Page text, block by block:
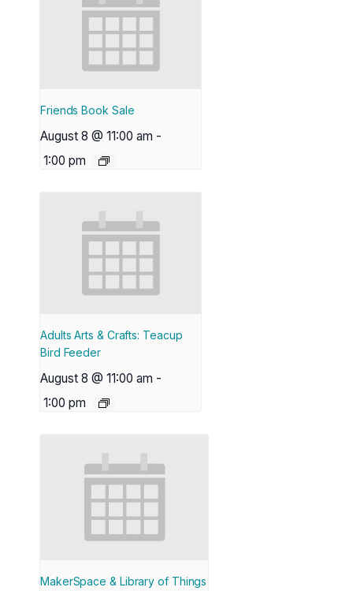
Friends Book Sale
August 8 @ 11:00 am -
1:00 pm
Adults Arts & Crafts: Teacup
Bird Feeder
August 8 @ 11:00 am -
1:00 pm
MakerSpace & Library of Things